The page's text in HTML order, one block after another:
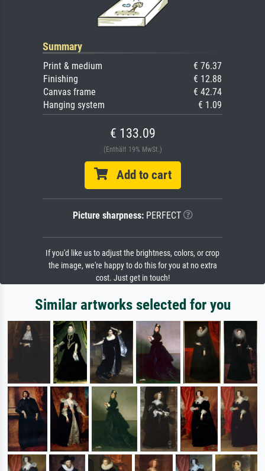
Summary
Print & medium
€ 76.37
Finishing
€ 12.88
Canvas frame
€ 42.74
Hanging system
€ 1.09
€ 133.09
(Enthält 19% MwSt.)
Add to cart
Picture sharpness:PERFECT
If you'd like us to adjust the brightness, colors, or crop
the image, we're happy to do this for you at no extra
cost. Just get in touch!
Similar artworks selected for you